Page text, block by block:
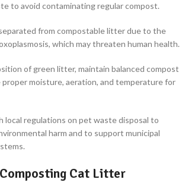
to avoid contaminating regular compost.
from compostable litter due to the
which may threaten human health.
of green litter, maintain balanced compost
moisture, aeration, and temperature for
local regulations on pet waste disposal to
harm and to support municipal
Cat Litter